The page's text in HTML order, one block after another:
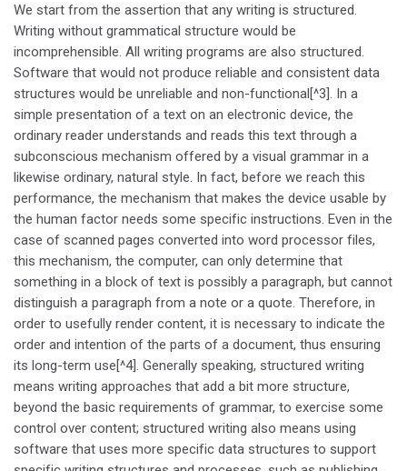
We start from the assertion that any writing is structured.
Writing without grammatical structure would be
incomprehensible. All writing programs are also structured.
Software that would not produce reliable and consistent data
structures would be unreliable and non-functional[^3]. In a
simple presentation of a text on an electronic device, the
ordinary reader understands and reads this text through a
subconscious mechanism offered by a visual grammar in a
likewise ordinary, natural style. In fact, before we reach this
performance, the mechanism that makes the device usable by
the human factor needs some specific instructions. Even in the
case of scanned pages converted into word processor files,
this mechanism, the computer, can only determine that
something in a block of text is possibly a paragraph, but cannot
distinguish a paragraph from a note or a quote. Therefore, in
order to usefully render content, it is necessary to indicate the
order and intention of the parts of a document, thus ensuring
its long-term use[^4]. Generally speaking, structured writing
means writing approaches that add a bit more structure,
beyond the basic requirements of grammar, to exercise some
control over content; structured writing also means using
software that uses more specific data structures to support